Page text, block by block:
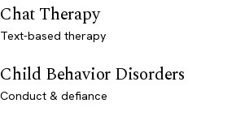
Chat Therapy
Text-based therapy
Child Behavior Disorders
Conduct & defiance